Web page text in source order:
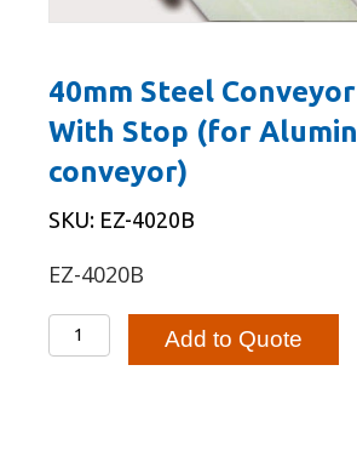
40mm Steel
With Stop (for
conveyor)
SKU: EZ-4020B
EZ-4020B
40mm
Steel
Add to Quote